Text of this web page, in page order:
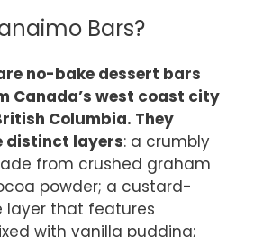
Bars?
no-bake dessert bars
Canada’s west coast city
Columbia. They
distinct layers: a crumbly
from crushed graham
powder; a custard-
layer that features
with vanilla pudding;